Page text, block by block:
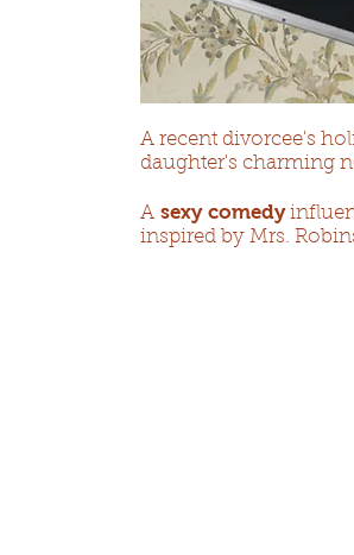
A recent divorcee's
daughter's charming
A sexy comedy
inspired by Mrs.